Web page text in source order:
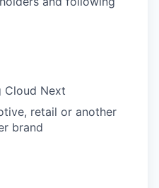
Cloud Next
retail or another
brand